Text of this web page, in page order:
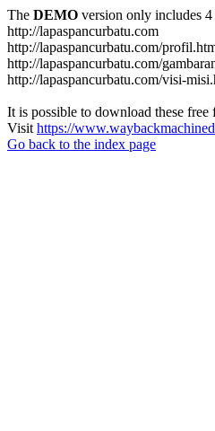
The DEMO version only includes 4
http://lapaspancurbatu.com
http://lapaspancurbatu.com/
http://lapaspancurbatu.com/
http://lapaspancurbatu.com/visi-
It is possible to download these
Visit https://
Go back to the index page